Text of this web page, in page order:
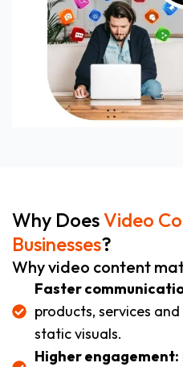
Why DoesVideo
Businesses?
Why video content
Faster
products, services
static visuals.
Higher engagement: